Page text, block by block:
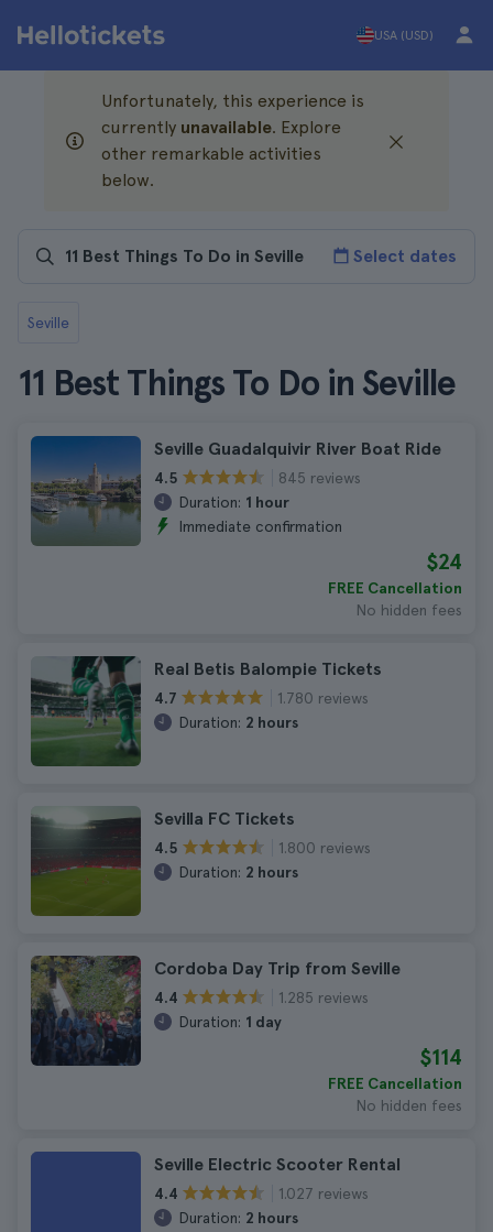
USA (USD)
Unfortunately, this experience is
currently unavailable. Explore
other remarkable activities
below.
Select dates
Seville
11 Best Things To Do in Seville
Seville Guadalquivir River Boat Ride
4.5
845 reviews
Duration: 1 hour
Immediate confirmation
$24
FREE Cancellation
No hidden fees
Real Betis Balompie Tickets
4.7
1.780 reviews
Duration: 2 hours
Sevilla FC Tickets
4.5
1.800 reviews
Duration: 2 hours
Cordoba Day Trip from Seville
4.4
1.285 reviews
Duration: 1 day
$114
FREE Cancellation
No hidden fees
Seville Electric Scooter Rental
4.4
1.027 reviews
Duration: 2 hours